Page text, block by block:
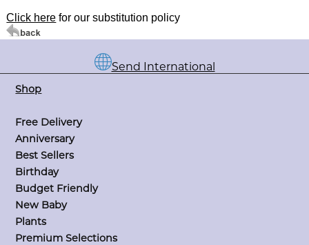
Click here for our substitution policy
Send International
Shop
Free Delivery
Anniversary
Best Sellers
Birthday
Budget Friendly
New Baby
Plants
Premium Selections